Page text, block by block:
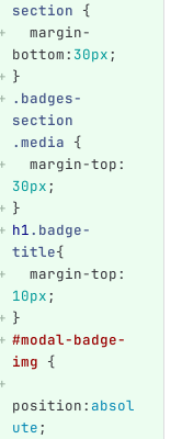
section {
margin-
bottom: 30px;
}
.badges-
section
.media {
margin-top:
30px;
}
h1.badge-
title{
margin-top:
10px;
}
#modal-badge-
img {
position: absol
ute;